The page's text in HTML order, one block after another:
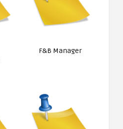
F&B Manager